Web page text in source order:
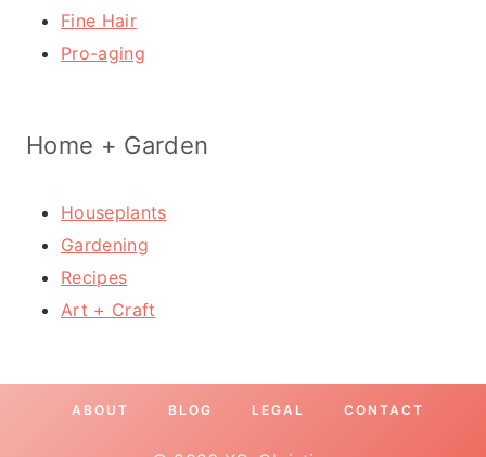
Fine Hair
Pro-aging
Home + Garden
Houseplants
Gardening
Recipes
Art + Craft
ABOUT BLOG LEGAL CONTACT